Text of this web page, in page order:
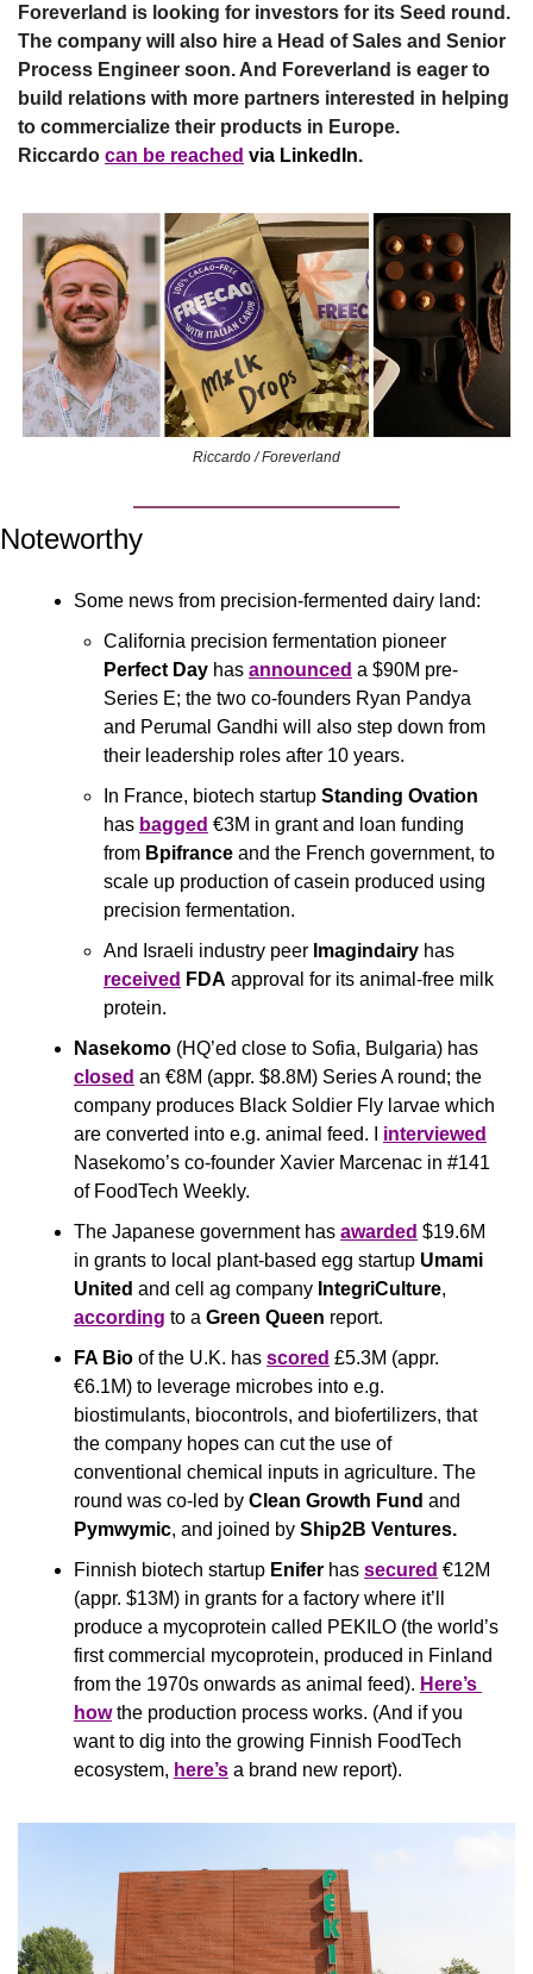
Foreverland is looking for investors for its Seed round.
The company will also hire a Head of Sales and Senior
Process Engineer soon. And Foreverland is eager to
build relations with more partners interested in helping
to commercialize their products in Europe.
Riccardo can be reached via LinkedIn.
Riccardo / Foreverland
Noteworthy
Some news from precision-fermented dairy land:
Perfect Day has announced a $90M pre-
Series E; the two co-founders Ryan Pandya
and Perumal Gandhi will also step down from
their leadership roles after 10 years.
In France, biotech startup Standing Ovation
has bagged €3M in grant and loan funding
from Bpifrance and the French government, to
scale up production of casein produced using
precision fermentation.
And Israeli industry peer Imagindairy
received FDA approval for its animal-free milk
protein.
Nasekomo
closed an €8M (appr. $8.8M) Series A round; the
company produces Black Soldier Fly larvae which
are converted into e.g. animal feed. I interviewed
Nasekomo’s co-founder Xavier Marcenac in #141
of FoodTech Weekly.
The Japanese government has awarded $19.6M
in grants to local plant-based egg startup Umami
United and cell ag company IntegriCulture
according to a Green Queen report.
FA Bio of the U.K. has scored £5.3M (appr.
€6.1M) to leverage microbes into e.g.
biostimulants, biocontrols, and biofertilizers, that
the company hopes can cut the use of
conventional chemical inputs in agriculture. The
round was co-led by Clean Growth Fund
Pymwymic, and joined by Ship2B Ventures.
Finnish biotech startup Enifer has secured €12M
(appr. $13M) in grants for a factory where it’ll
produce a mycoprotein called PEKILO (the world’s
first commercial mycoprotein, produced in Finland
from the 1970s onwards as animal feed). Here’s
how the production process works. (And if you
want to dig into the growing Finnish FoodTech
ecosystem, here’s a brand new report).